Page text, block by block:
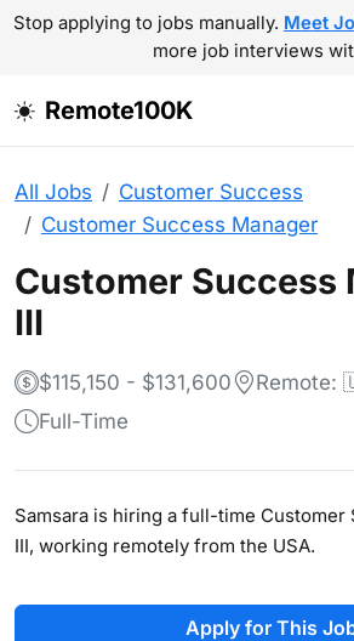
Stop applying to jobs manually. Meet
more job interviews
Remote100K
All Jobs
Customer Success
Customer Success Manager
Customer Success
III
$115,150 - $131,600
Remote:
Full-Time
Samsara is hiring a full-time Customer
III, working remotely from the USA.
Apply for This